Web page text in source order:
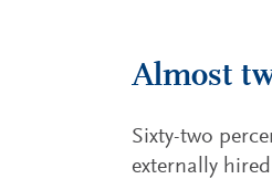
Almost
Sixty-two
externally